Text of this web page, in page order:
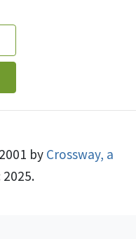
by Crossway, a
2025.